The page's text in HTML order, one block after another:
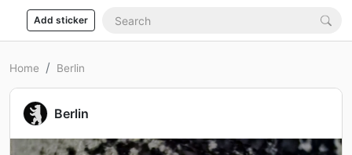
Add sticker
Home Berlin
Berlin